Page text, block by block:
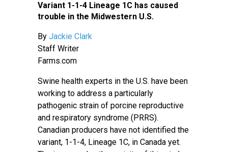
Variant 1-1-4 Lineage 1C has caused
trouble in the Midwestern U.S.
By Jackie Clark
Staff Writer
Farms.com
Swine health experts in the U.S. have been
working to address a particularly
pathogenic strain of porcine reproductive
and respiratory syndrome (PRRS).
Canadian producers have not identified the
variant, 1-1-4, Lineage 1C, in Canada yet.